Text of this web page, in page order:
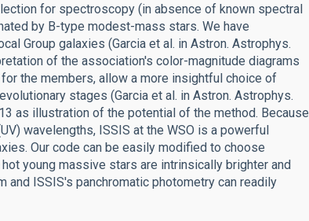
for spectroscopy (in absence of known spectral
by B-type modest-mass stars. We have
Group galaxies (Garcia et al. in Astron. Astrophys.
of the association's color-magnitude diagrams
the members, allow a more insightful choice of
stages (Garcia et al. in Astron. Astrophys.
as illustration of the potential of the method. Because
wavelengths, ISSIS at the WSO is a powerful
Our code can be easily modified to choose
young massive stars are intrinsically brighter and
and ISSIS's panchromatic photometry can readily